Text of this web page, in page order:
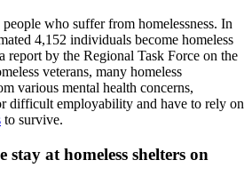
who suffer from homelessness. In
4,152 individuals become homeless
report by the Regional Task Force on the
veterans, many homeless
various mental health concerns,
difficult employability and have to rely on
to survive.
at homeless shelters on